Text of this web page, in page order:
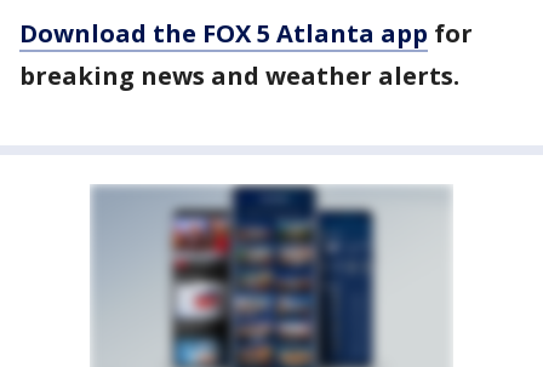
Download the FOX 5 Atlanta app for
breaking news and weather alerts.